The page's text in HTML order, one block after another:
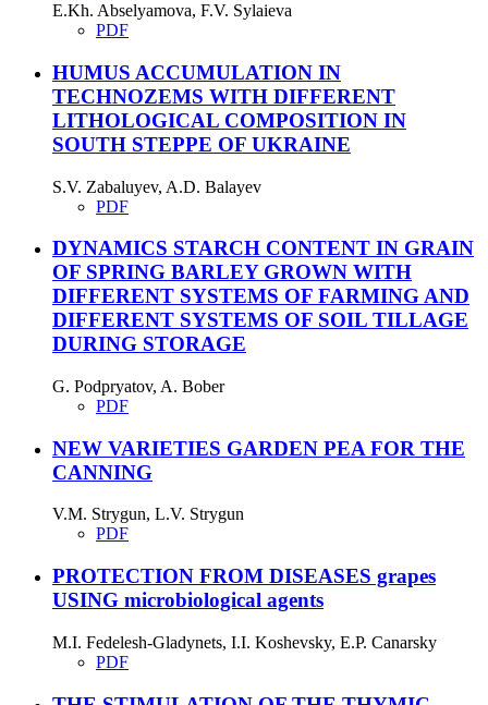
E.Kh. Abselyamova, F.V. Sylaieva
PDF
HUMUS ACCUMULATION IN
TECHNOZEMS WITH DIFFERENT
LITHOLOGICAL COMPOSITION IN
SOUTH STEPPE OF UKRAINE
S.V. Zabaluyev, A.D. Balayev
PDF
DYNAMICS STARCH CONTENT IN GRAIN
OF SPRING BARLEY GROWN WITH
DIFFERENT SYSTEMS OF FARMING AND
DIFFERENT SYSTEMS OF SOIL TILLAGE
DURING STORAGE
G. Podpryatov, A. Bober
PDF
NEW VARIETIES GARDEN PEA FOR THE
CANNING
V.M. Strygun, L.V. Strygun
PDF
PROTECTION FROM DISEASES grapes
USING microbiological agents
M.I. Fedelesh-Gladynets, I.I. Koshevsky, E.P. Canarsky
PDF